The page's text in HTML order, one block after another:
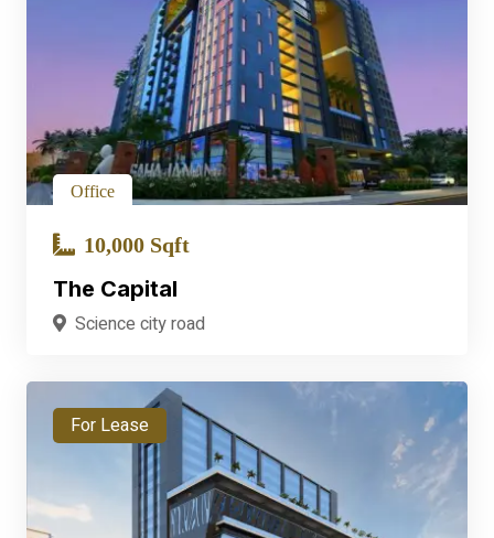
Office
10,000 Sqft
The Capital
Science city road
For Lease